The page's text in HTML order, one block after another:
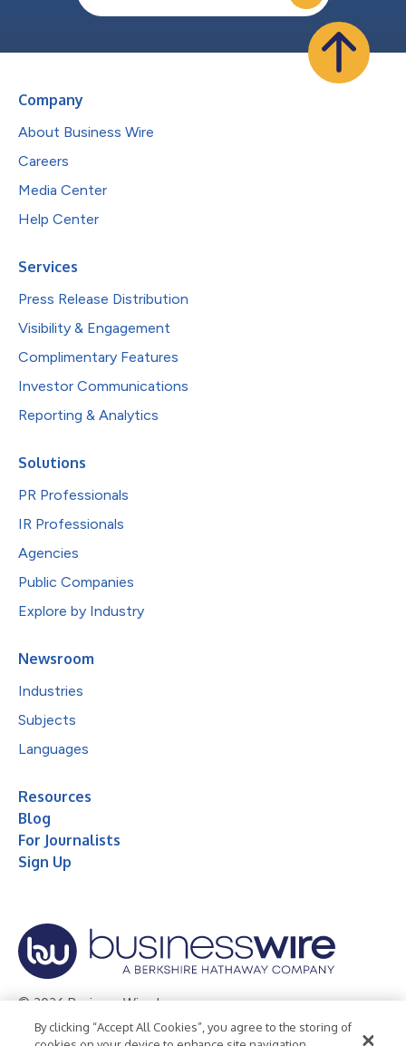
Company
About Business Wire
Careers
Media Center
Help Center
Services
Press Release Distribution
Visibility & Engagement
Complimentary Features
Investor Communications
Reporting & Analytics
Solutions
PR Professionals
IR Professionals
Agencies
Public Companies
Explore by Industry
Newsroom
Industries
Subjects
Languages
Resources
Blog
For Journalists
Sign Up
© 2026 Business Wire, Inc.
Privacy Policy Cookie Policy Accessibility Statement
By clicking “Accept All Cookies”, you agree to the storing of